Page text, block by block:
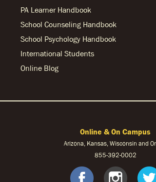
PA Learner Handbook
School Counseling Handbook
School Psychology Handbook
International Students
Online Blog
Online & On Campus
Arizona, Kansas, Wisconsin and
855-392-0002